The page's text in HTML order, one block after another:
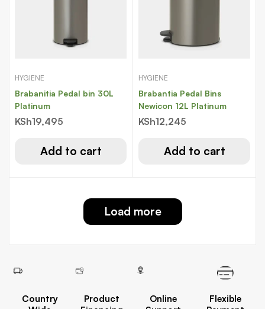
HYGIENE
Brabanitia Pedal bin 30L
Platinum
KSh19,495
Add to cart
HYGIENE
Brabantia Pedal Bins
Newicon 12L Platinum
KSh12,245
Add to cart
Load more
Country
Product
Online
Flexible